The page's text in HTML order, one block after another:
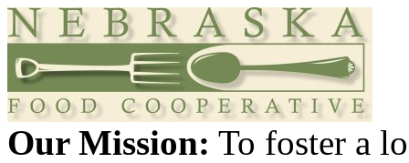
Our Mission: To foster a